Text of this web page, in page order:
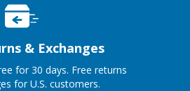
& Exchanges
for 30 days. Free returns
for U.S. customers.